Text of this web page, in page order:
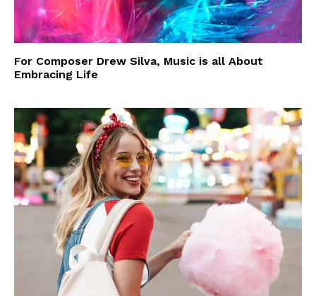
For Composer Drew Silva, Music is all About
Embracing Life